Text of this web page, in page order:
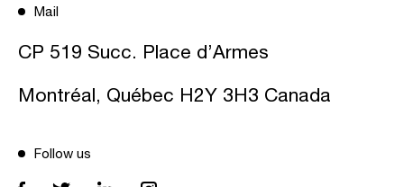
Mail
CP 519 Succ. Place d’Armes
Montréal, Québec H2Y 3H3 Canada
Follow us